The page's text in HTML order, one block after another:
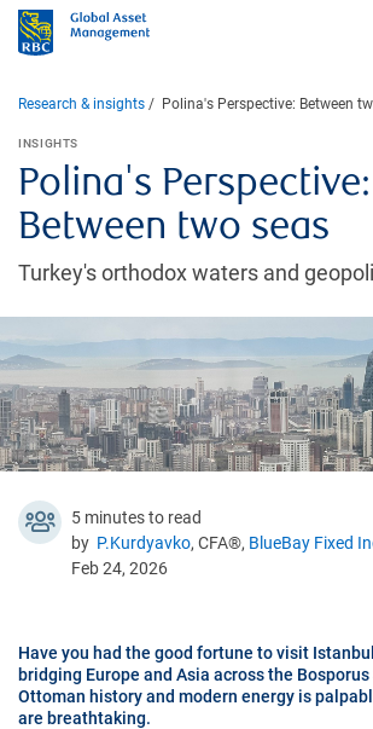
Research & insights Polina's Perspective: Between
Polina's Perspective:
Between two seas
INSIGHTS
Turkey's orthodox waters and
5 minutes to read
by P.Kurdyavko, CFA®, BlueBay Fixed
Feb 24, 2026
Have you had the good fortune to visit
bridging Europe and Asia across the
Ottoman history and modern energy is
are breathtaking.